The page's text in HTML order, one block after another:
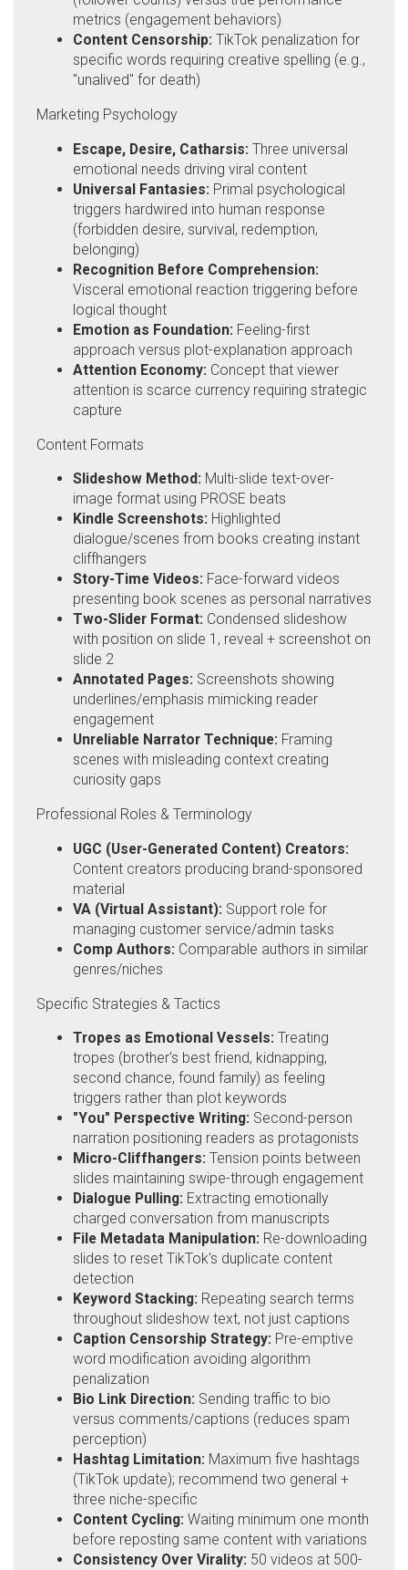
metrics (engagement behaviors)
Content Censorship: TikTok penalization for
specific words requiring creative spelling (e.g.,
"unalived" for death)
Marketing Psychology
Escape, Desire, Catharsis: Three universal
emotional needs driving viral content
Universal Fantasies: Primal psychological
triggers hardwired into human response
(forbidden desire, survival, redemption,
belonging)
Recognition Before Comprehension:
Visceral emotional reaction triggering before
logical thought
Emotion as Foundation: Feeling-first
approach versus plot-explanation approach
Attention Economy: Concept that viewer
attention is scarce currency requiring strategic
capture
Content Formats
Slideshow Method: Multi-slide text-over-
image format using PROSE beats
Kindle Screenshots: Highlighted
dialogue/scenes from books creating instant
cliffhangers
Story-Time Videos: Face-forward videos
presenting book scenes as personal narratives
Two-Slider Format: Condensed slideshow
with position on slide 1, reveal + screenshot on
slide 2
Annotated Pages: Screenshots showing
underlines/emphasis mimicking reader
engagement
Unreliable Narrator Technique: Framing
scenes with misleading context creating
curiosity gaps
Professional Roles & Terminology
UGC (User-Generated Content) Creators:
Content creators producing brand-sponsored
material
VA (Virtual Assistant): Support role for
managing customer service/admin tasks
Comp Authors: Comparable authors in similar
genres/niches
Specific Strategies & Tactics
Tropes as Emotional Vessels: Treating
tropes (brother's best friend, kidnapping,
second chance, found family) as feeling
triggers rather than plot keywords
"You" Perspective Writing: Second-person
narration positioning readers as protagonists
Micro-Cliffhangers: Tension points between
slides maintaining swipe-through engagement
Dialogue Pulling: Extracting emotionally
charged conversation from manuscripts
File Metadata Manipulation: Re-downloading
slides to reset TikTok's duplicate content
detection
Keyword Stacking: Repeating search terms
throughout slideshow text, not just captions
Caption Censorship Strategy: Pre-emptive
word modification avoiding algorithm
penalization
Bio Link Direction: Sending traffic to bio
versus comments/captions (reduces spam
perception)
Hashtag Limitation: Maximum five hashtags
(TikTok update); recommend two general +
three niche-specific
Content Cycling: Waiting minimum one month
before reposting same content with variations
Consistency Over Virality: 50 videos at 500-